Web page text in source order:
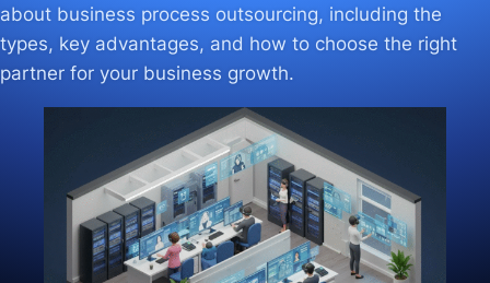
about business process outsourcing, including the
types, key advantages, and how to choose the right
partner for your business growth.